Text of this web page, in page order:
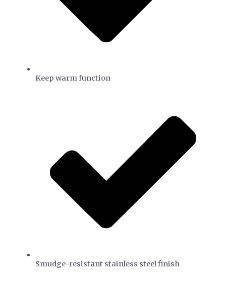
Keep warm function
Smudge-resistant stainless steel finish